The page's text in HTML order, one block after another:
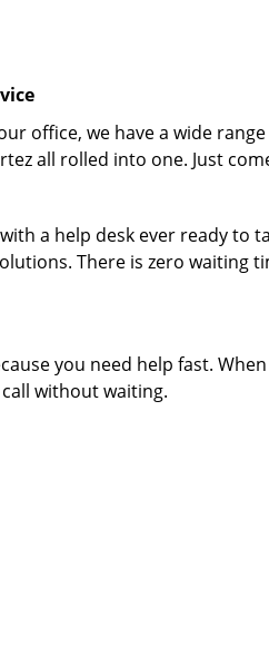
office, we have a wide
all rolled into one. Just
a help desk ever ready to
There is zero waiting
you need help fast.
without waiting.